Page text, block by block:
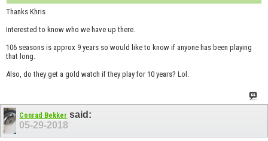
Thanks Khris
Interested to know who we have up there.
106 seasons is approx 9 years so would like to know if anyone has been playing
that long.
Also, do they get a gold watch if they play for 10 years? Lol.
Conrad Bekker said:
05-29-2018